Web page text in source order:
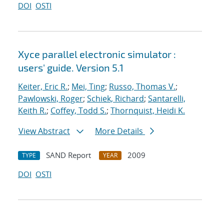
DOI OSTI
Xyce parallel electronic simulator :
users' guide. Version 5.1
Keiter, Eric R.; Mei, Ting; Russo, Thomas V.;
Pawlowski, Roger; Schiek, Richard; Santarelli,
Keith R.; Coffey, Todd S.; Thornquist, Heidi K.
View Abstract
More Details
TYPE SAND Report YEAR
2009
DOI OSTI